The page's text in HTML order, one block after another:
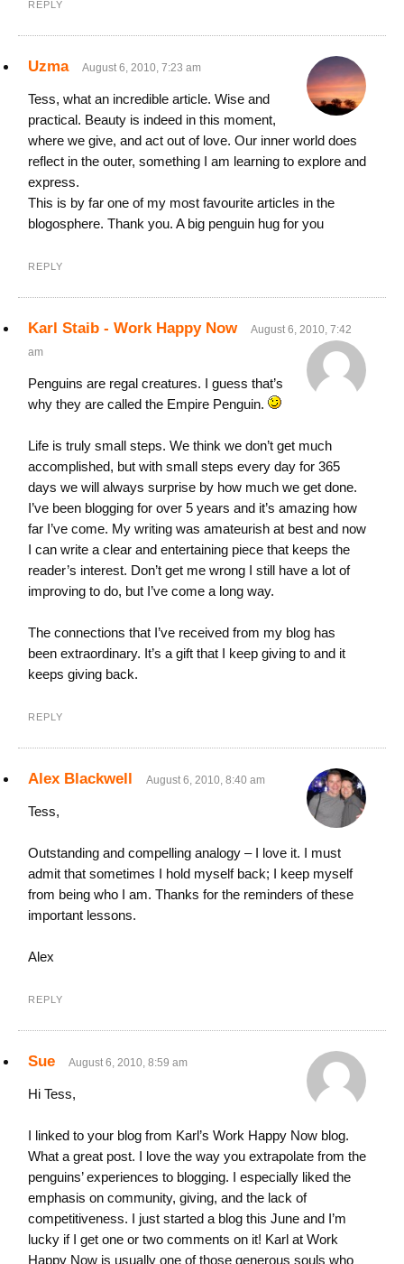
REPLY
Uzma August 6, 2010, 7:23 am
Tess, what an incredible article. Wise and
practical. Beauty is indeed in this moment,
where we give, and act out of love. Our inner world does
reflect in the outer, something I am learning to explore and
express.
This is by far one of my most favourite articles in the
blogosphere. Thank you. A big penguin hug for you
REPLY
Karl Staib - Work Happy Now
August 6, 2010, 7:42
am
Penguins are regal creatures. I guess that’s
why they are called the Empire Penguin.
Life is truly small steps. We think we don’t get much
accomplished, but with small steps every day for 365
days we will always surprise by how much we get done.
I’ve been blogging for over 5 years and it’s amazing how
far I’ve come. My writing was amateurish at best and now
I can write a clear and entertaining piece that keeps the
reader’s interest. Don’t get me wrong I still have a lot of
improving to do, but I’ve come a long way.
The connections that I’ve received from my blog has
been extraordinary. It’s a gift that I keep giving to and it
keeps giving back.
REPLY
Alex Blackwell August 6, 2010, 8:40 am
Tess,
Outstanding and compelling analogy – I love it. I must
admit that sometimes I hold myself back; I keep myself
from being who I am. Thanks for the reminders of these
important lessons.
Alex
REPLY
Sue August 6, 2010, 8:59 am
Hi Tess,
I linked to your blog from Karl’s Work Happy Now blog.
What a great post. I love the way you extrapolate from the
penguins’ experiences to blogging. I especially liked the
emphasis on community, giving, and the lack of
competitiveness. I just started a blog this June and I’m
lucky if I get one or two comments on it! Karl at Work
Happy Now is usually one of those generous souls who